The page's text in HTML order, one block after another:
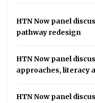
HTN Now panel
pathway redesign
HTN Now panel
approaches, literacy
HTN Now panel